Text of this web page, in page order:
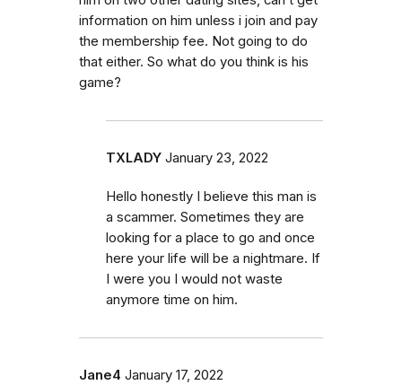
information on him unless i join and pay
the membership fee. Not going to do
that either. So what do you think is his
game?
TXLADY January 23, 2022
Hello honestly I believe this man is
a scammer. Sometimes they are
looking for a place to go and once
here your life will be a nightmare. If
I were you I would not waste
anymore time on him.
Jane4 January 17, 2022